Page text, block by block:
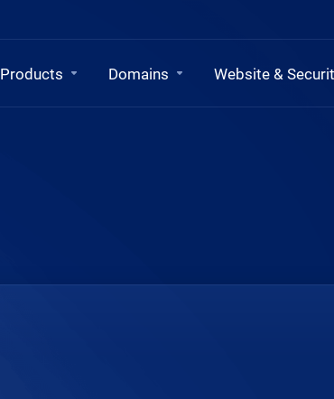
Products Domains Website &